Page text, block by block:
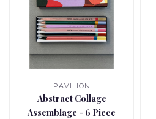
PAVILION
Abstract Collage
Assemblage - 6 Piece